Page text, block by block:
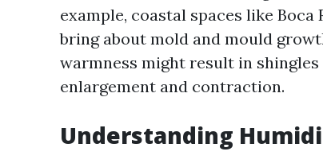
example, coastal spaces like
bring about mold and mould
warmness might result in
enlargement and contraction.
Understanding